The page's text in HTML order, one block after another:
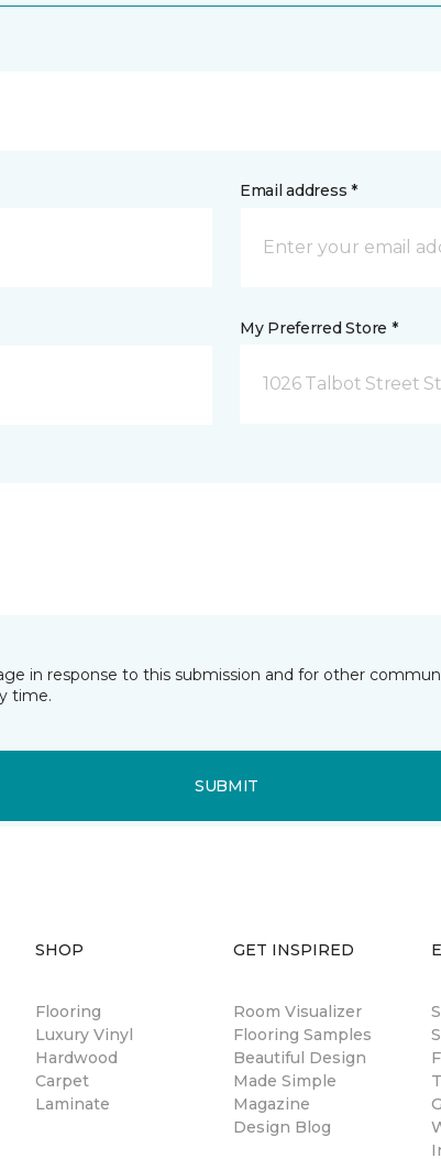
Email address *
My Preferred Store *
1026 Talbot Street
in response to this submission and for other
time.
SUBMIT
SHOP
Flooring
Luxury Vinyl
Hardwood
Carpet
Laminate
GET INSPIRED
Room Visualizer
Flooring Samples
Beautiful Design
Made Simple
Magazine
Design Blog